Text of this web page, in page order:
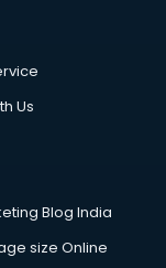
Us
Blog India
size Online